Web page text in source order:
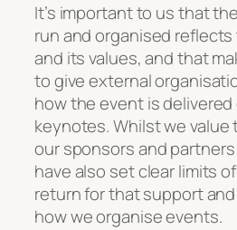
It’s important to us that
run and organised
and its values, and that
to give external
how the event is
keynotes. Whilst we
our sponsors and
have also set clear limits
return for that support
how we organise events.